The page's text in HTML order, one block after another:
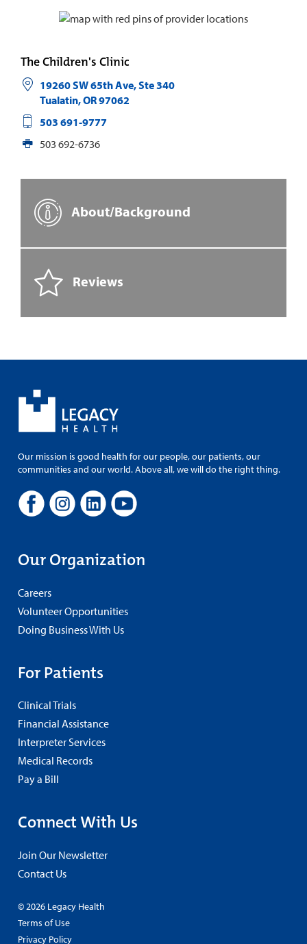
The Children's Clinic
19260 SW 65th Ave, Ste 340
Tualatin,OR97062
503 691-9777
503 692-6736
About/Background
Reviews
Our mission is good health for our people, our patients, our
communities and our world. Above all, we will do the right thing.
Our Organization
Careers
Volunteer Opportunities
Doing Business With Us
For Patients
Clinical Trials
Financial Assistance
Interpreter Services
Medical Records
Pay a Bill
Connect With Us
Join Our Newsletter
Contact Us
© 2026 Legacy Health
Terms of Use
Privacy Policy